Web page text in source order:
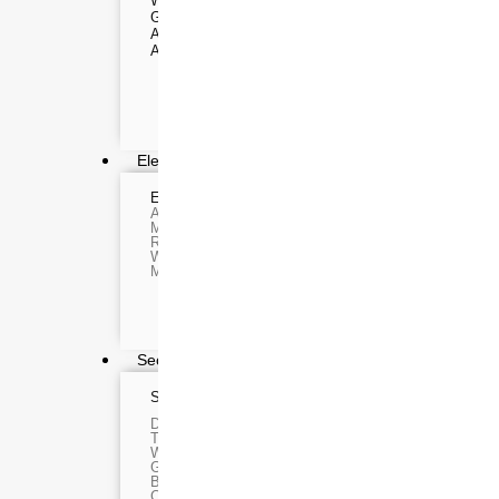
GIMBAL
ACTION CAMERA
ACCESSORIES
Electronics
ELECTRONIC DEVICES
Alexa devices
Motorbike intercom
Robotic vacuum cleaner
Wifi routers
Microphones (Mic)
Security & Surveillance
SURVEILLANCE DEVICES
Dash Camera
Trap Camera
Walkie Talkie
GPS
Body worn camera